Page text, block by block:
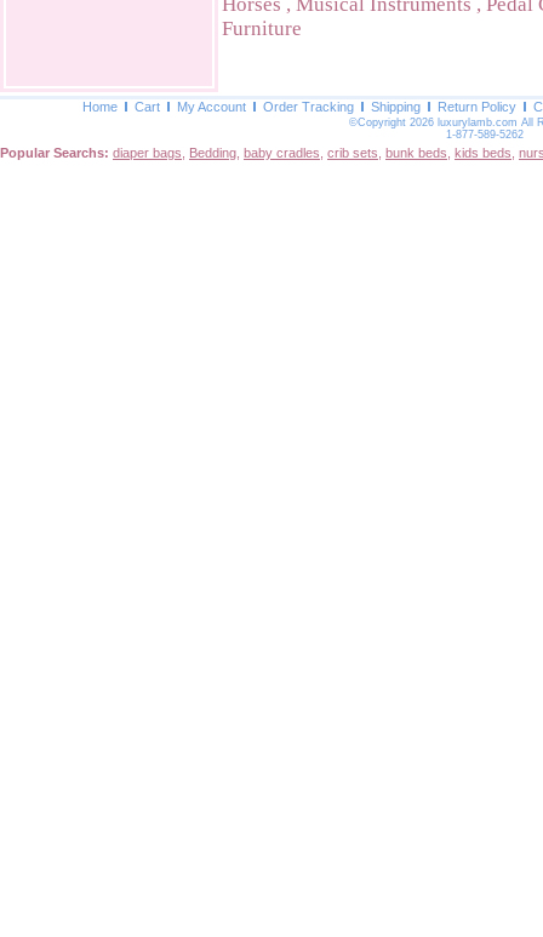
Furniture
Home Cart My Account Order Tracking Shipping Return Policy
©Copyright 2026 luxurylamb.com All
1-877-589-5262
Popular Searchs: diaper bags Bedding baby cradles crib sets bunk beds kids beds